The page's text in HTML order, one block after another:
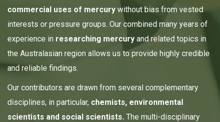
commercial uses of mercury without bias from vested
interests or pressure groups. Our combined many years of
experience in researching mercury and related topics in
the Australasian region allows us to provide highly credible
and reliable findings.
Our contributors are drawn from several complementary
disciplines, in particular, chemists, environmental
scientists and social scientists. The multi-disciplinary